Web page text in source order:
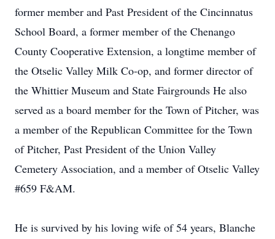
former member and Past President of the Cincinnatus
School Board, a former member of the Chenango
County Cooperative Extension, a longtime member of
the Otselic Valley Milk Co-op, and former director of
the Whittier Museum and State Fairgrounds He also
served as a board member for the Town of Pitcher, was
a member of the Republican Committee for the Town
of Pitcher, Past President of the Union Valley
Cemetery Association, and a member of Otselic Valley
#659 F&AM.
He is survived by his loving wife of 54 years, Blanche